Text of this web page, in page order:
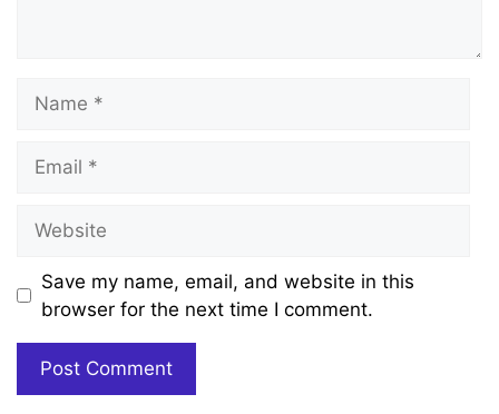
Save my name, email, and website in this
browser for the next time I comment.